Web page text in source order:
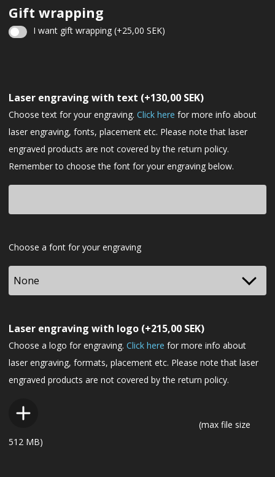
Gift wrapping
I want gift wrapping (+25,00 SEK)
gift
wrapping
Laser engraving with text (+130,00 SEK)
Choose text for your engraving. Click here for more info about
laser engraving, fonts, placement etc. Please note that laser
engraved products are not covered by the return policy.
Remember to choose the font for your engraving below.
Font
Choose a font for your engraving
Laser engraving with logo (+215,00 SEK)
Choose a logo for engraving. Click here for more info about
laser engraving, formats, placement etc. Please note that laser
engraved products are not covered by the return policy.
(max file size
512 MB)